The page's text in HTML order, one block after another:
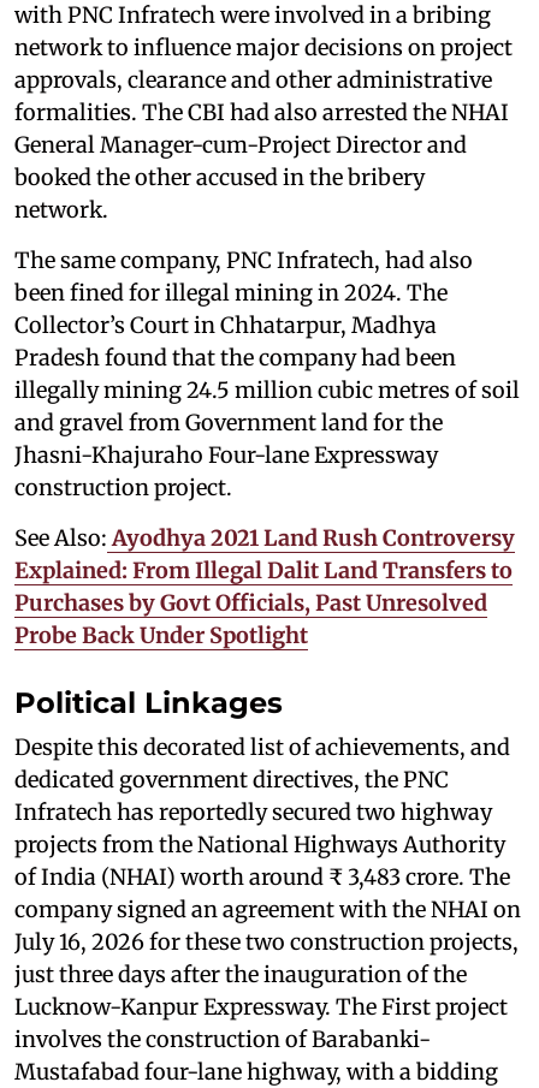
with PNC Infratech were involved in a bribing
network to influence major decisions on project
approvals, clearance and other administrative
formalities. The CBI had also arrested the NHAI
General Manager-cum-Project Director and
booked the other accused in the bribery
network.
The same company, PNC Infratech, had also
been fined for illegal mining in 2024. The
Collector’s Court in Chhatarpur, Madhya
Pradesh found that the company had been
illegally mining 24.5 million cubic metres of soil
and gravel from Government land for the
Jhasni-Khajuraho Four-lane Expressway
construction project.
See Also: Ayodhya 2021 Land Rush Controversy
Explained: From Illegal Dalit Land Transfers to
Purchases by Govt Officials, Past Unresolved
Probe Back Under Spotlight
Political Linkages
Despite this decorated list of achievements, and
dedicated government directives, the PNC
Infratech has reportedly secured two highway
projects from the National Highways Authority
of India (NHAI) worth around ₹ 3,483 crore. The
company signed an agreement with the NHAI on
July 16, 2026 for these two construction projects,
just three days after the inauguration of the
Lucknow-Kanpur Expressway. The First project
involves the construction of Barabanki-
Mustafabad four-lane highway, with a bidding